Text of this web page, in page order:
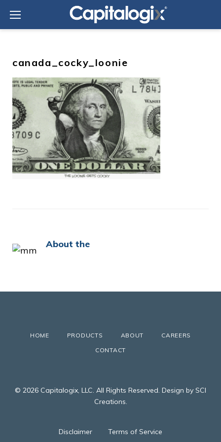
content
canada_cocky_loonie
About the
HOME PRODUCTS ABOUT
CAREERS
CONTACT
© 2026 Capitalogix, LLC. All Rights Reserved. Design by SCI
Creations.
Disclaimer Terms of Service